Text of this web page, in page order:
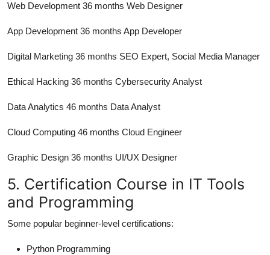
Web Development 36 months Web Designer
App Development 36 months App Developer
Digital Marketing 36 months SEO Expert, Social Media Manager
Ethical Hacking 36 months Cybersecurity Analyst
Data Analytics 46 months Data Analyst
Cloud Computing 46 months Cloud Engineer
Graphic Design 36 months UI/UX Designer
5. Certification Course in IT Tools
and Programming
Some popular beginner-level certifications:
Python Programming